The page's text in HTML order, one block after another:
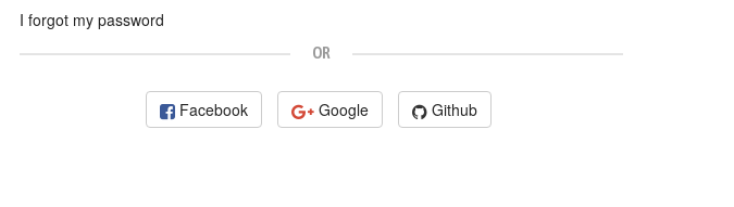
I forgot my password
OR
Facebook Google Github